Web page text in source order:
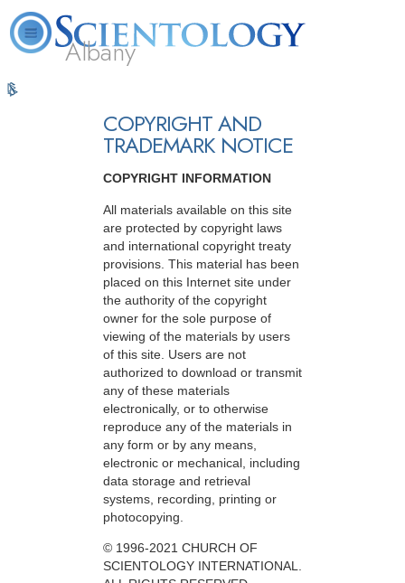
Albany
Hubbard
COPYRIGHT AND
TRADEMARK NOTICE
COPYRIGHT INFORMATION
All materials available on this site
are protected by copyright laws
and international copyright treaty
provisions. This material has been
placed on this Internet site under
the authority of the copyright
owner for the sole purpose of
viewing of the materials by users
of this site. Users are not
authorized to download or transmit
any of these materials
electronically, or to otherwise
reproduce any of the materials in
any form or by any means,
electronic or mechanical, including
data storage and retrieval
systems, recording, printing or
photocopying.
© 1996-2021 CHURCH OF
SCIENTOLOGY INTERNATIONAL.